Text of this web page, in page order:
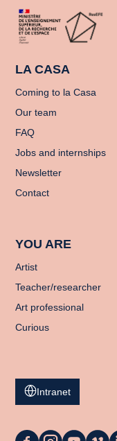
LA CASA
Coming to la Casa
Our team
FAQ
Jobs and internships
Newsletter
Contact
YOU ARE
Artist
Teacher/researcher
Art professional
Curious
Intranet